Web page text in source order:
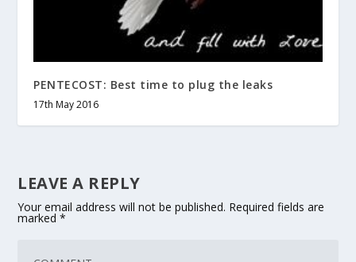
PENTECOST: Best time to plug the leaks
17th May 2016
LEAVE A REPLY
Your email address will not be published. Required fields are
marked*